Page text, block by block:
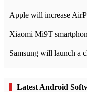
Latest Android